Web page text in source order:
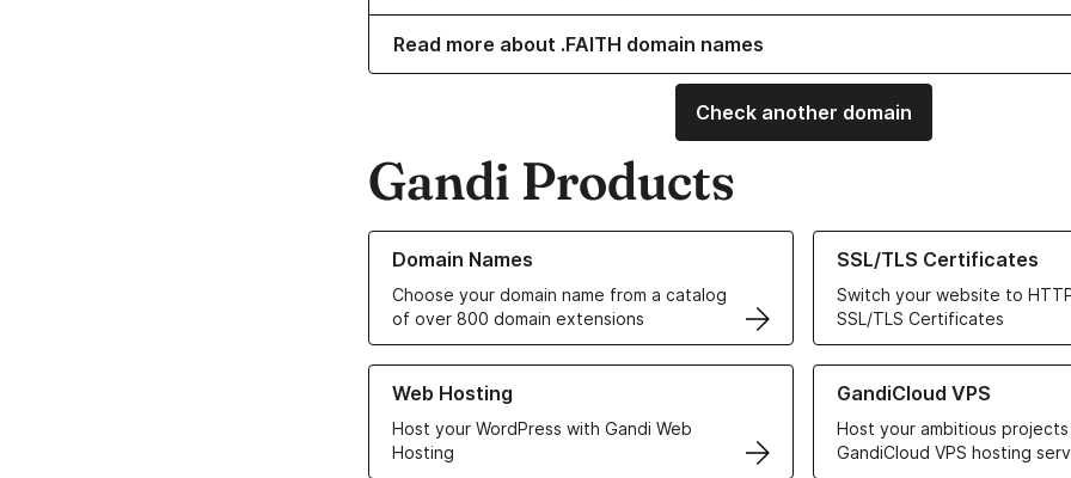
Read more about .FAITH domain names
Check another domain
Gandi Products
Domain Names
Choose your domain name from a catalog
of over 800 domain extensions
Learn more about our Domain Names
SSL/TLS Certificates
Switch your website to
SSL/TLS Certificates
Learn more about our SSL/TLS
Web Hosting
Host your WordPress with Gandi Web
Hosting
Learn more about our Web Hosting solutions
GandiCloud VPS
Host your ambitious
GandiCloud VPS hosting
Learn more about GandiCloud